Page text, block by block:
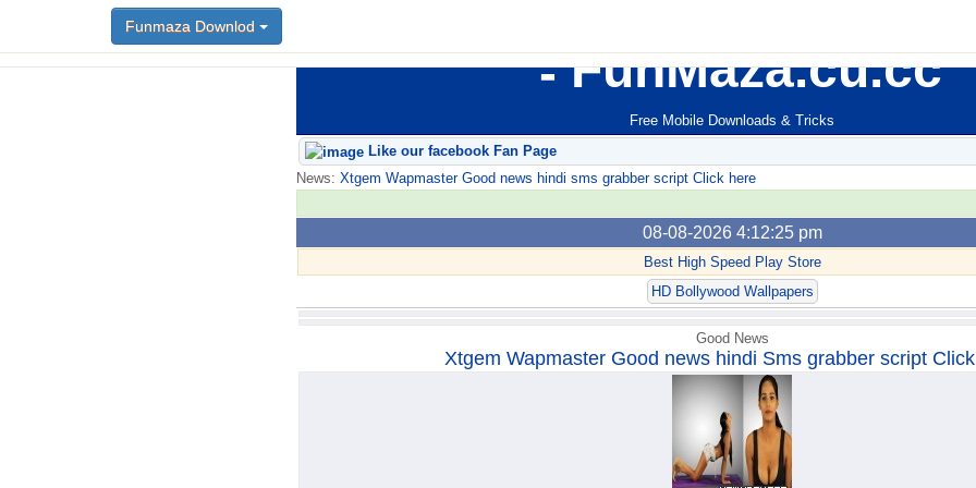
FunMaza.cu.cc
Free Mobile Downloads & Tricks
Funmaza Downlod
Like our facebook Fan Page
News: Xtgem Wapmaster Good news hindi sms grabber script Click here
08-08-2026 4:12:25 pm
Best High Speed Play Store
HD Bollywood Wallpapers
Funmaza Downlod
Good News
Xtgem Wapmaster Good news hindi Sms grabber script